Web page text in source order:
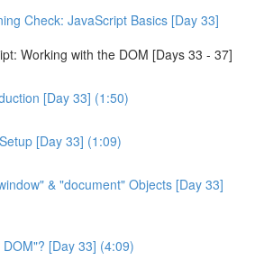
Check: JavaScript Basics [Day 33]
Working with the DOM [Days 33 - 37]
[Day 33] (1:50)
[Day 33] (1:09)
& "document" Objects [Day 33]
[Day 33] (4:09)